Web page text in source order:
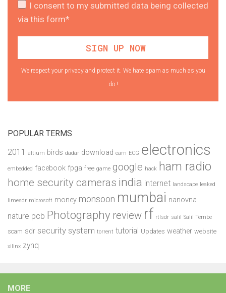
I consent to my submitted data being collected
via this form*
We respect your privacy and protect it. We hate spam as much as you
do !
POPULAR TERMS
2011 altium birds dadar download earn ECG electronics
embedded facebook fpga free game google hack ham radio
home security cameras india internet landscape leaked
limesdr microsoft money monsoon mumbai nanovna
nature pcb Photography review rf rtlsdr salil Salil Tembe
scam sdr security system torrent tutorial Updates weather website
xilinx zynq
MORE